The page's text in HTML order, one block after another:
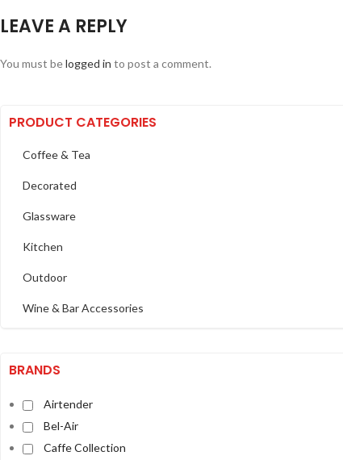
LEAVE A REPLY
You must belogged in to post a comment.
PRODUCT CATEGORIES
Coffee & Tea
Decorated
Glassware
Kitchen
Outdoor
Wine & Bar Accessories
BRANDS
Airtender
Bel-Air
Caffe Collection